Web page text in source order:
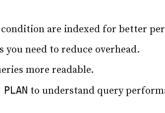
condition are indexed for better
you need to reduce overhead.
more readable.
to understand query